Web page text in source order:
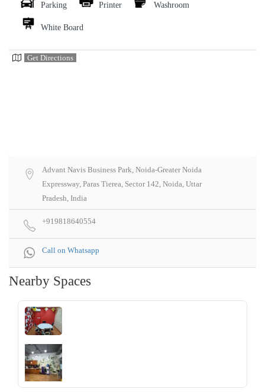
Parking Printer Washroom
White Board
Get Directions
Advant Navis Business Park, Noida-Greater Noida
Expressway, Paras Tierea, Sector 142, Noida, Uttar
Pradesh, India
+919818640554
Call on Whatsapp
Nearby Spaces
‹ ›